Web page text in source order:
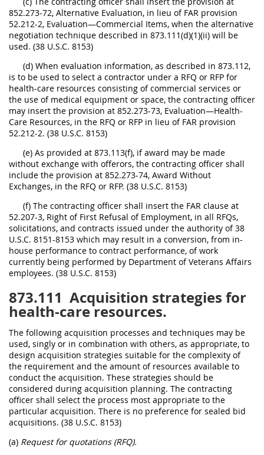
852.273-72, Alternative Evaluation, in lieu of FAR provision
52.212-2, Evaluation—Commercial Items, when the alternative
negotiation technique described in 873.111(d)(1)(ii) will be
used. (38 U.S.C. 8153)
(d) When evaluation information, as described in 873.112,
is to be used to select a contractor under a RFQ or RFP for
health-care resources consisting of commercial services or
the use of medical equipment or space, the contracting officer
may insert the provision at 852.273-73, Evaluation—Health-
Care Resources, in the RFQ or RFP in lieu of FAR provision
52.212-2. (38 U.S.C. 8153)
(e) As provided at 873.113(f), if award may be made
without exchange with offerors, the contracting officer shall
include the provision at 852.273-74, Award Without
Exchanges, in the RFQ or RFP. (38 U.S.C. 8153)
(f) The contracting officer shall insert the FAR clause at
52.207-3, Right of First Refusal of Employment, in all RFQs,
solicitations, and contracts issued under the authority of 38
U.S.C. 8151-8153 which may result in a conversion, from in-
house performance to contract performance, of work
currently being performed by Department of Veterans Affairs
employees. (38 U.S.C. 8153)
873.111 Acquisition strategies for
health-care resources.
The following acquisition processes and techniques may be
used, singly or in combination with others, as appropriate, to
design acquisition strategies suitable for the complexity of
the requirement and the amount of resources available to
conduct the acquisition. These strategies should be
considered during acquisition planning. The contracting
officer shall select the process most appropriate to the
particular acquisition. There is no preference for sealed bid
acquisitions. (38 U.S.C. 8153)
(a) Request for quotations (RFQ).